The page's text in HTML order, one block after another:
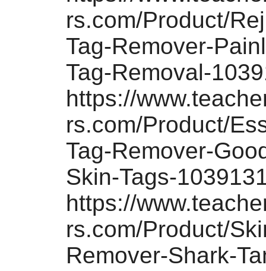
rs.com/Product/
Tag-Remover-
Tag-Removal-
https://
rs.com/Product/
Tag-Remover-
Skin-Tags-
https://
rs.com/Product/
Remover-Shark-